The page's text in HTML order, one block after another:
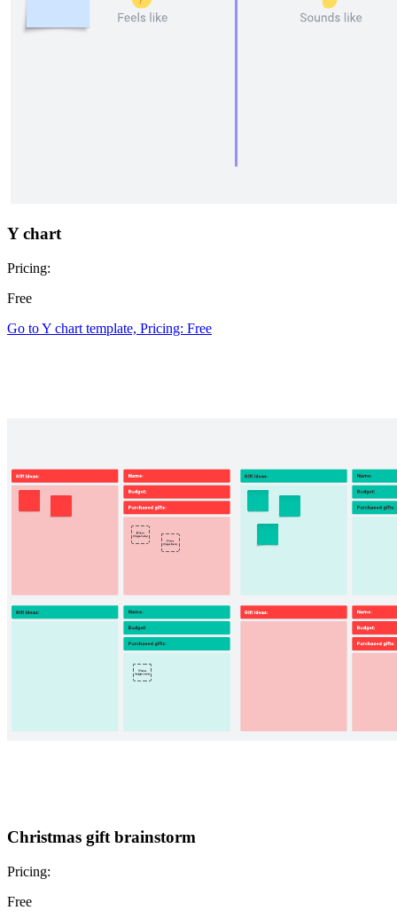
Y chart
Pricing:
Free
Go to Y chart template, Pricing: Free
Christmas gift brainstorm
Pricing:
Free